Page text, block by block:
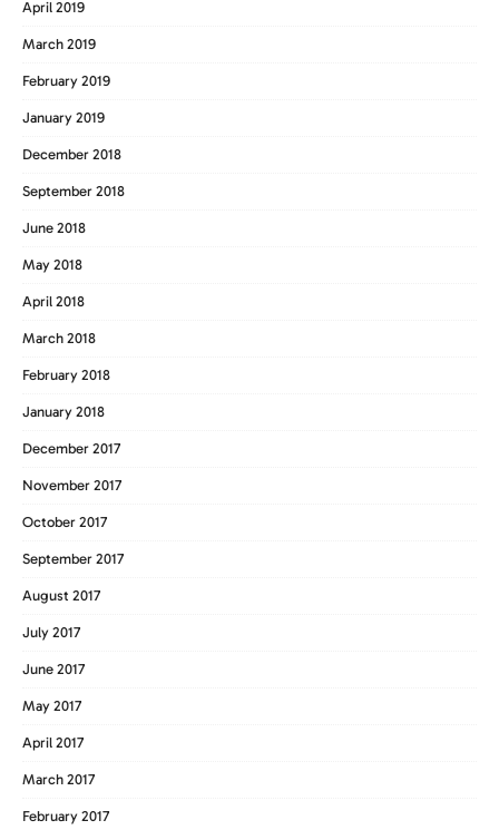
April 2019
March 2019
February 2019
January 2019
December 2018
September 2018
June 2018
May 2018
April 2018
March 2018
February 2018
January 2018
December 2017
November 2017
October 2017
September 2017
August 2017
July 2017
June 2017
May 2017
April 2017
March 2017
February 2017